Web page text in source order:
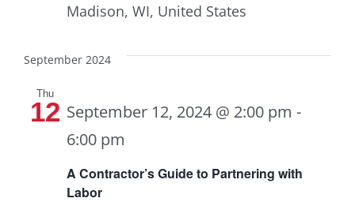
Madison, WI, United States
September 2024
Thu
12
A Contractor’s Guide to Partnering with
Labor
September 12, 2024 @ 2:00 pm -
6:00 pm